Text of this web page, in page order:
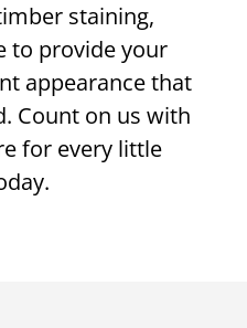
staining,
to provide your
appearance that
Count on us with
for every little